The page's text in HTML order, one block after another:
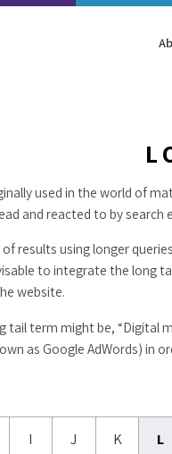
used in the world of
and reacted to by search
results using longer
to integrate the long
website.
tail term might be, “Digital
as Google AdWords) in
I J K L